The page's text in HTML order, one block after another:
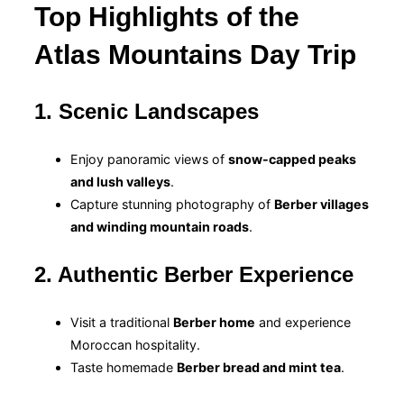
Top Highlights of the
Atlas Mountains Day Trip
1. Scenic Landscapes
Enjoy panoramic views of snow-capped peaks
and lush valleys.
Capture stunning photography of Berber villages
and winding mountain roads.
2. Authentic Berber Experience
Visit a traditional Berber home and experience
Moroccan hospitality.
Taste homemade Berber bread and mint tea.